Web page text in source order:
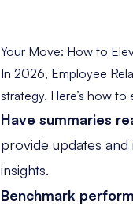
Your Move: How to
In 2026, Employee
strategy. Here’s how
Have summaries
provide updates
insights.
Benchmark